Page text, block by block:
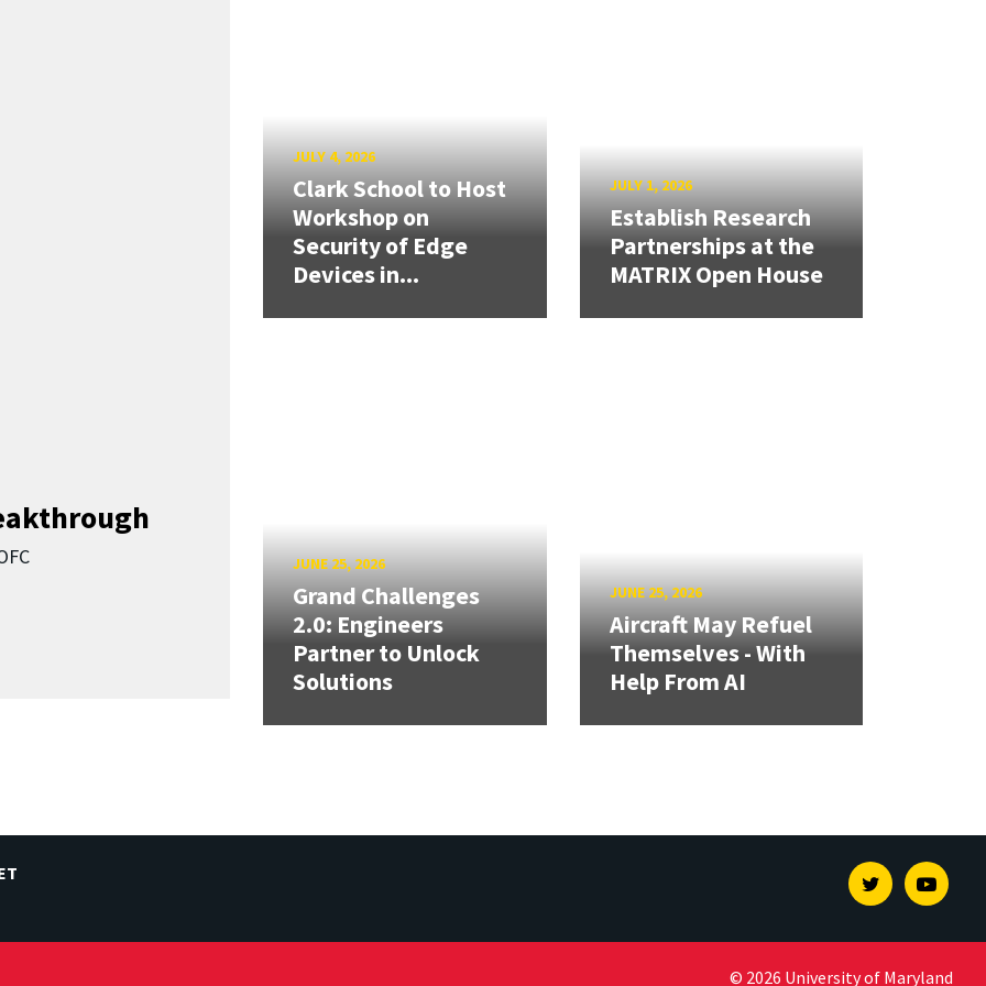
JULY 4, 2026
Clark School to Host
Workshop on
Security of Edge
Devices in...
JULY 1, 2026
Establish Research
Partnerships at the
MATRIX Open House
JUNE 25, 2026
Grand Challenges
2.0: Engineers
Partner to Unlock
Solutions
JUNE 25, 2026
Aircraft May Refuel
Themselves - With
Help From AI
Twitter
© 2026 University of Maryland